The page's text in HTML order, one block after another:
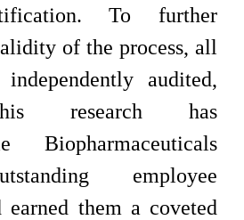
To further
of the process, all
audited,
research has
Biopharmaceuticals
employee
earned them a coveted